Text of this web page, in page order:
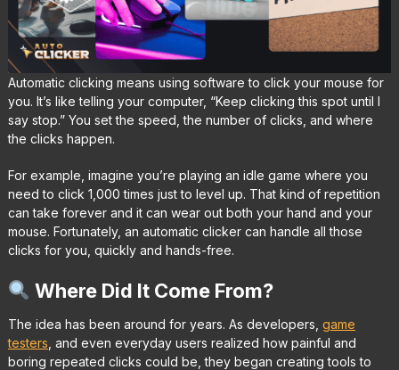
Automatic clicking means using software to click your mouse for
you. It’s like telling your computer, “Keep clicking this spot until I
say stop.” You set the speed, the number of clicks, and where
the clicks happen.
For example, imagine you’re playing an idle game where you
need to click 1,000 times just to level up. That kind of repetition
can take forever and it can wear out both your hand and your
mouse. Fortunately, an automatic clicker can handle all those
clicks for you, quickly and hands-free.
Where Did It Come From?
The idea has been around for years. As developers, game
testers , and even everyday users realized how painful and
boring repeated clicks could be, they began creating tools to